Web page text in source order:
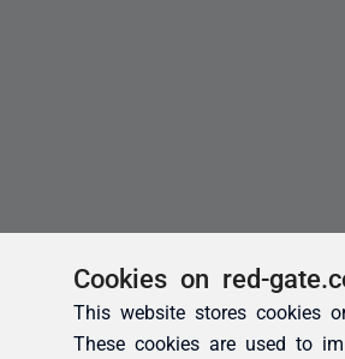
Cookies on red-
This website stores cookies
These cookies are used to